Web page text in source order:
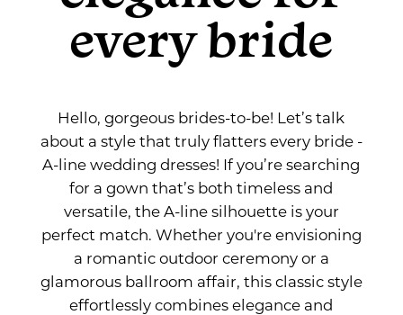
Dresses:
Elegance
for
Every
Bride
every bride
Hello, gorgeous brides-to-be! Let’s talk
about a style that truly flatters every bride -
A-line wedding dresses! If you’re searching
for a gown that’s both timeless and
versatile, the A-line silhouette is your
perfect match. Whether you're envisioning
a romantic outdoor ceremony or a
glamorous ballroom affair, this classic style
effortlessly combines elegance and